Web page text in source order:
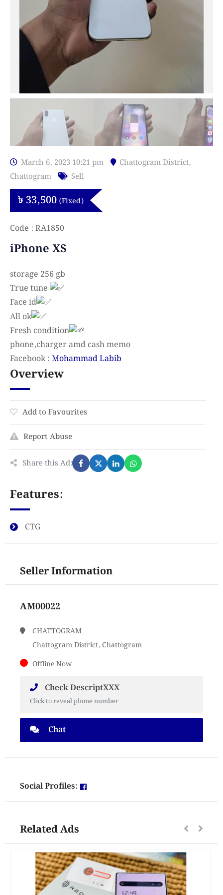
March 6, 2023 10:21 pm Chattogram District,
Chattogram
Sell
৳ 33,500 (Fixed)
Code : RA1850
iPhone XS
storage 256 gb
True tune
Face id
All ok
Fresh condition
phone,charger amd cash memo
Facebook : Mohammad Labib
Overview
Add to Favourites
Report Abuse
Share this Ad:
Features:
CTG
Seller Information
AM00022
CHATTOGRAM
Chattogram District, Chattogram
Offline Now
Check DescriptXXX
Click to reveal phone number
Chat
Social Profiles:
Related Ads